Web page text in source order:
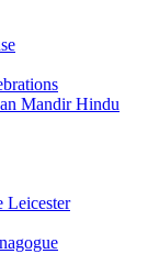
Mandir Hindu
Leicester